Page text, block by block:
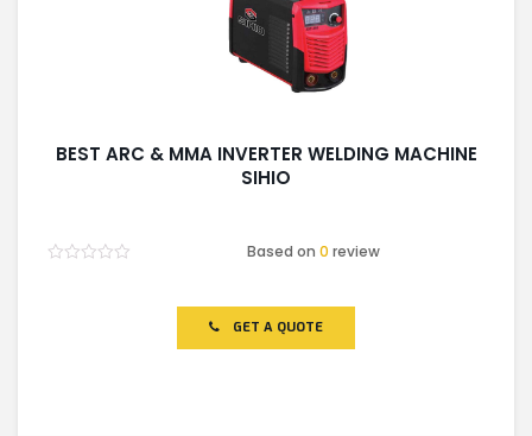
BEST ARC & MMA INVERTER WELDING MACHINE
SIHIO
Based on0 review
GET A QUOTE